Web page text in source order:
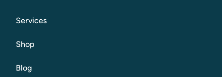
Services
Shop
Blog